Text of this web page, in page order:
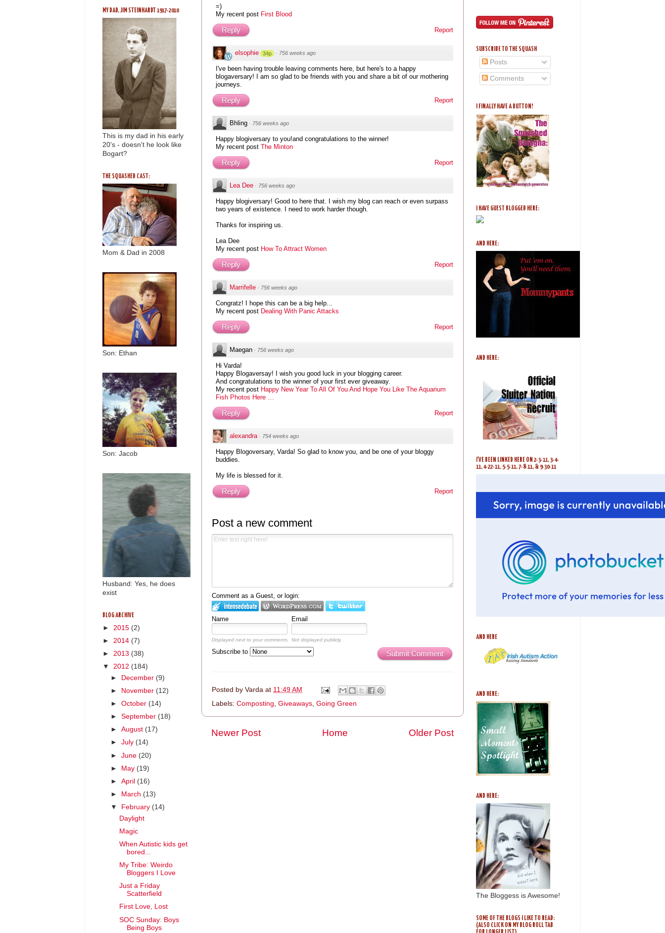
=)
My recent post First Blood
Report
Reply
elsophie 34p · 756 weeks ago
I've been having trouble leaving comments here, but here's to a happy
blogaversary! I am so glad to be friends with you and share a bit of our mothering
journeys.
Report
Reply
Bhling · 756 weeks ago
Happy blogiversary to you!and congratulations to the winner!
My recent post The Minton
Report
Reply
Lea Dee · 756 weeks ago
Happy blogiversary! Good to here that. I wish my blog can reach or even surpass
two years of existence. I need to work harder though.
Thanks for inspiring us.
Lea Dee
My recent post How To Attract Women
Report
Reply
Marrifelle · 756 weeks ago
Congratz! I hope this can be a big help...
My recent post Dealing With Panic Attacks
Report
Reply
Maegan · 756 weeks ago
Hi Varda!
Happy Blogaversay! I wish you good luck in your blogging career.
And congratulations to the winner of your first ever giveaway.
My recent post Happy New Year To All Of You And Hope You Like The Aquarium
Fish Photos Here …
Report
Reply
alexandra · 754 weeks ago
Happy Blogoversary, Varda! So glad to know you, and be one of your bloggy
buddies.
My life is blessed for it.
Report
Reply
Post a new comment
Comment as a Guest, or login:
Name Email
Displayed next to your comments. Not displayed publicly.
Submit Comment
Subscribe to
Posted by Varda at 11:49 AM
Labels: Composting, Giveaways, Going Green
Newer Post Older Post
Home
MY DAD, JIM STEINHARDT 1917-2010
This is my dad in his early
20's - doesn't he look like
Bogart?
THE SQUASHED CAST:
Mom & Dad in 2008
Son: Ethan
Son: Jacob
Husband: Yes, he does
exist
BLOG ARCHIVE
► 2015 (2)
► 2014 (7)
► 2013 (38)
▼ 2012 (184)
►
December (9)
►
November (12)
►October (14)
►September (18)
►August (17)
►July (14)
►June (20)
► May (19)
►April (16)
►
March (13)
▼
February (14)
Daylight
Magic
When Autistic kids get
bored...
My Tribe: Weirdo
Bloggers I Love
Just a Friday
Scatterfield
First Love, Lost
SOC Sunday: Boys
Being Boys
SUBSCRIBE TO THE SQUASH
Posts
Comments
I FINALLY HAVE A BUTTON!
I HAVE GUEST BLOGGED HERE:
AND HERE:
AND HERE:
I'VE BEEN LINKED HERE ON 2-3-11, 3-4-
11, 4-22-11, 5-5-11, 7-8-11, & 9-30-11
AND HERE
AND HERE:
AND HERE:
The Bloggess is Awesome!
SOME OF THE BLOGS I LIKE TO READ:
(ALSO CLICK ON MY BLOG ROLL TAB